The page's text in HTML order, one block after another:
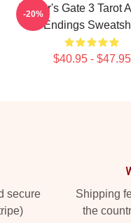
Baldur's Gate 3 Tarot
Endings
$40.95 - $47.95
-20%
secure
Shipping
the